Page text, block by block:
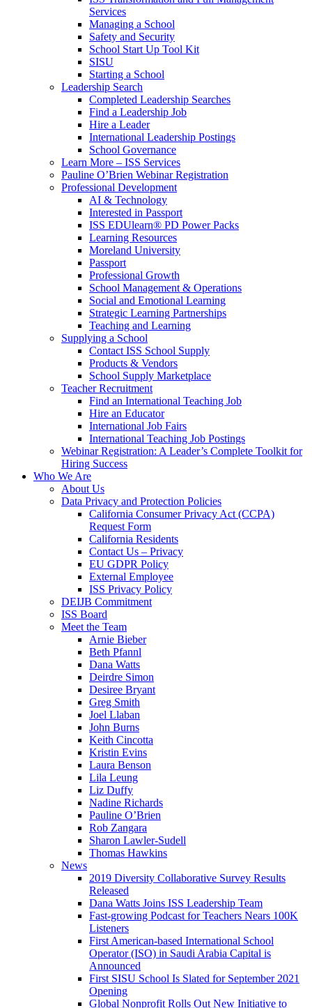
Services
Managing a School
Safety and Security
School Start Up Tool Kit
SISU
Starting a School
Leadership Search
Completed Leadership Searches
Find a Leadership Job
Hire a Leader
International Leadership Postings
School Governance
Learn More – ISS Services
Pauline O’Brien Webinar Registration
Professional Development
AI & Technology
Interested in Passport
ISS EDUlearn® PD Power Packs
Learning Resources
Moreland University
Passport
Professional Growth
School Management & Operations
Social and Emotional Learning
Strategic Learning Partnerships
Teaching and Learning
Supplying a School
Contact ISS School Supply
Products & Vendors
School Supply Marketplace
Teacher Recruitment
Find an International Teaching Job
Hire an Educator
International Job Fairs
International Teaching Job Postings
Webinar Registration: A Leader’s Complete Toolkit for
Hiring Success
Who We Are
About Us
Data Privacy and Protection Policies
California Consumer Privacy Act (CCPA)
Request Form
California Residents
Contact Us – Privacy
EU GDPR Policy
External Employee
ISS Privacy Policy
DEIJB Commitment
ISS Board
Meet the Team
Arnie Bieber
Beth Pfannl
Dana Watts
Deirdre Simon
Desiree Bryant
Greg Smith
Joel Llaban
John Burns
Keith Cincotta
Kristin Evins
Laura Benson
Lila Leung
Liz Duffy
Nadine Richards
Pauline O’Brien
Rob Zangara
Sharon Lawler-Sudell
Thomas Hawkins
News
2019 Diversity Collaborative Survey Results
Released
Dana Watts Joins ISS Leadership Team
Fast-growing Podcast for Teachers Nears 100K
Listeners
First American-based International School
Operator (ISO) in Saudi Arabia Capital is
Announced
First SISU School Is Slated for September 2021
Opening
Global Nonprofit Rolls Out New Initiative to